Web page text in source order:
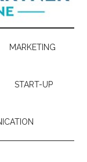
MARKETING
START-UP